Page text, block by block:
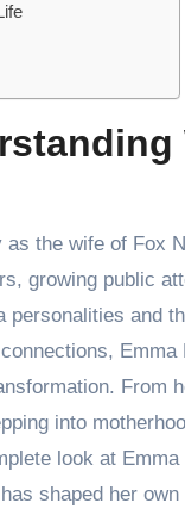
as the wife of Fox
growing public
and
From
into
look at
shaped her